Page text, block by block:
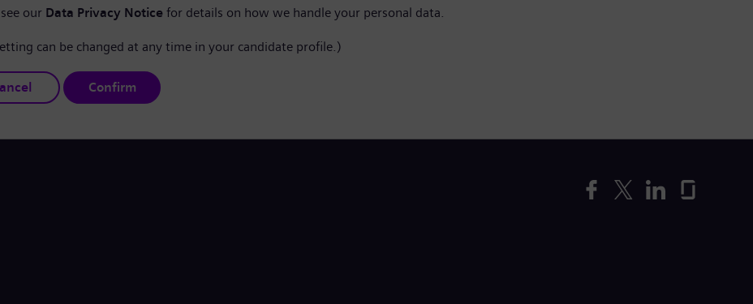
our Data Privacy Notice for details on how we handle your personal data.
can be changed at any time in your candidate profile.)
Confirm